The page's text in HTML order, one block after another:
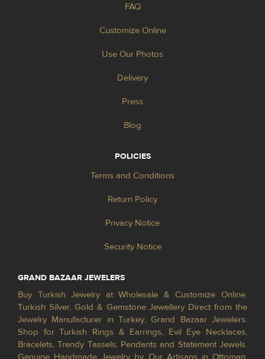
FAQ
Customize Online
Use Our Photos
Delivery
Press
Blog
POLICIES
Terms and Conditions
Return Policy
Privacy Notice
Security Notice
GRAND BAZAAR JEWELERS
Buy Turkish Jewelry at Wholesale & Customize Online.
Turkish Silver, Gold & Gemstone Jewellery Direct from the
Jewelry Manufacturer in Turkey; Grand Bazaar Jewelers.
Shop for Turkish Rings & Earrings, Evil Eye Necklaces,
Bracelets, Trendy Tassels, Pendants and Statement Jewels.